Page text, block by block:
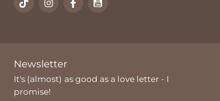
Newsletter
It's (almost) as good as a love letter - I
promise!